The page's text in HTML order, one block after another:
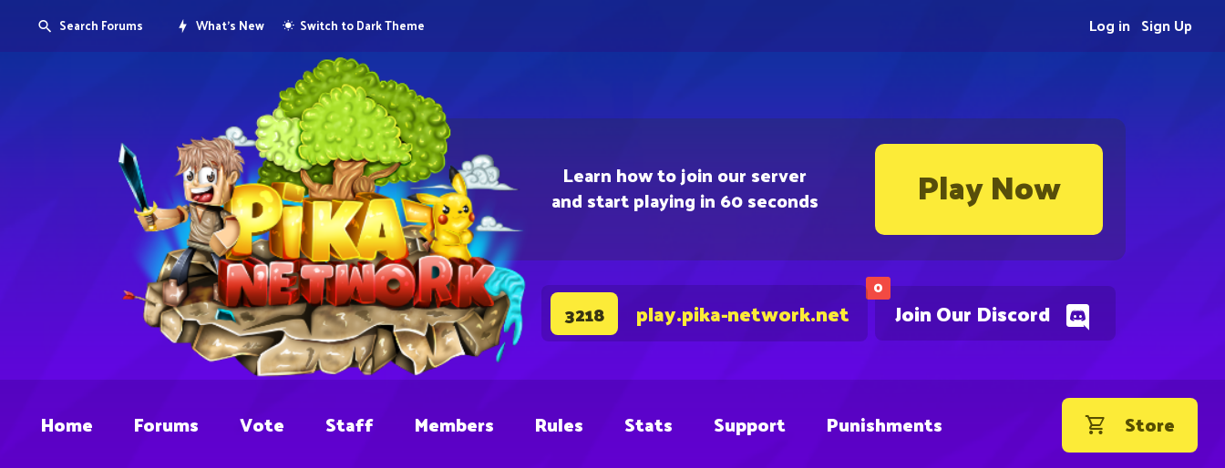
Learn how to join our server
and start playing in 60 seconds Play Now
0
Join Our Discord
3218 play.pika-network.net
Search Forums What's New Switch to Dark Theme Sign Up
Log in
Home Forums Vote Staff Members Rules Stats Support Punishments Store